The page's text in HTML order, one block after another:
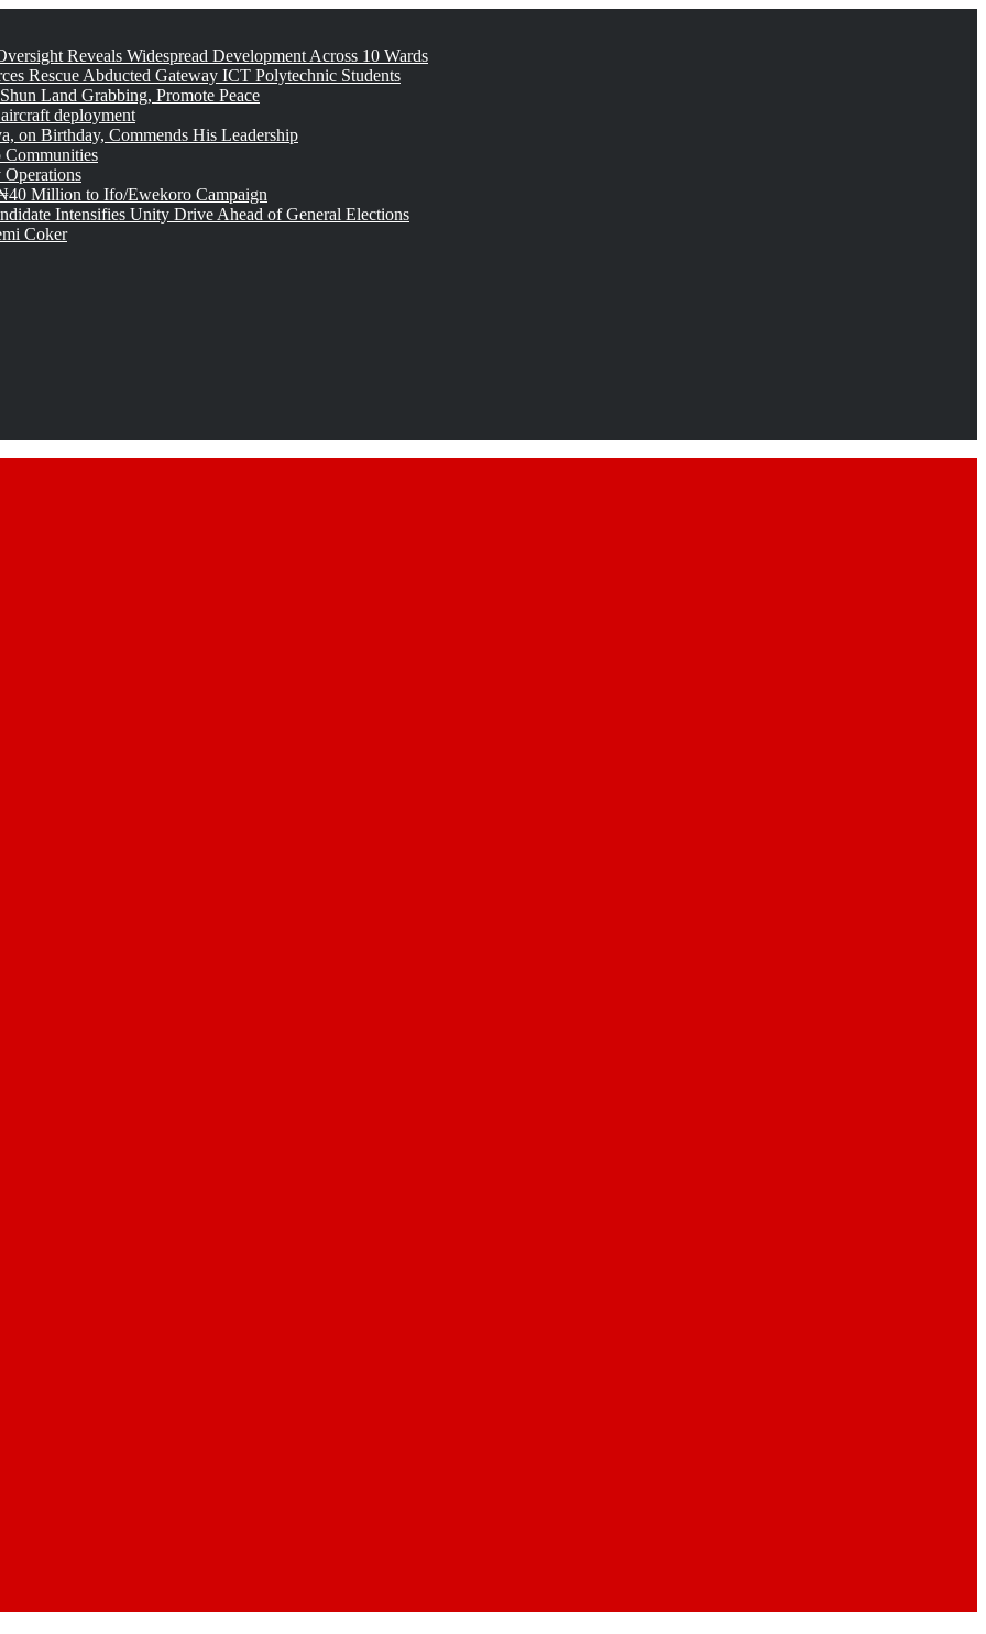
Reveals Widespread Development Across 10 Wards
Rescue Abducted Gateway ICT Polytechnic Students
Land Grabbing, Promote Peace
deployment
on Birthday, Commends His Leadership
Million to Ifo/Ewekoro Campaign
Intensifies Unity Drive Ahead of General Elections
Coker